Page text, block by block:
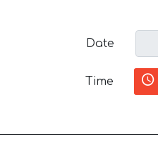
Date
Time